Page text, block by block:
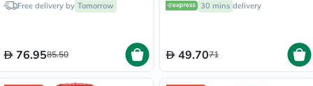
Free delivery by Tomorrow
76.9585.50
30 mins delivery
49.7071